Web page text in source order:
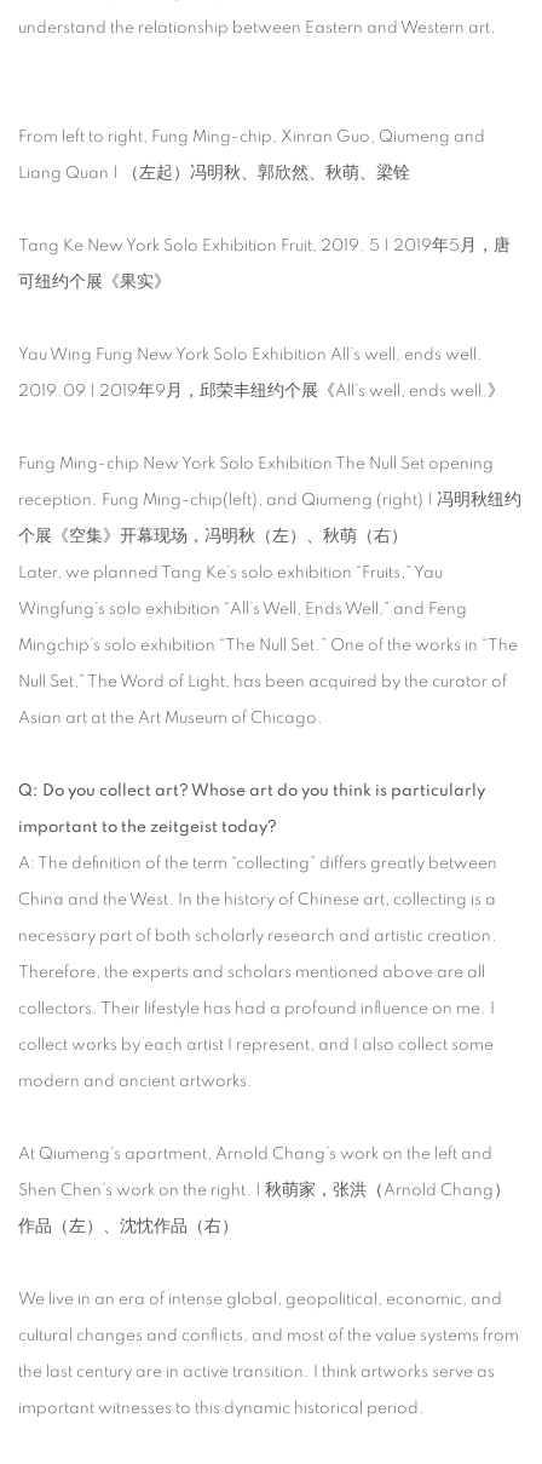
understand the relationship between Eastern and Western art.
From left to right, Fung Ming-chip, Xinran Guo, Qiumeng and
Liang Quan | （左起）冯明秋、郭欣然、秋萌、梁铨
Tang Ke New York Solo Exhibition Fruit, 2019. 5 | 2019年5月，唐
可纽约个展《果实》
Yau Wing Fung New York Solo Exhibition All’s well, ends well.
2019.09 | 2019年9月，邱荣丰纽约个展《All’s well, ends well.》
Fung Ming-chip New York Solo Exhibition The Null Set opening
reception. Fung Ming-chip(left), and Qiumeng (right) | 冯明秋纽约
个展《空集》开幕现场，冯明秋（左）、秋萌（右）
Later, we planned Tang Ke’s solo exhibition “Fruits,” Yau
Wingfung’s solo exhibition “All’s Well, Ends Well,” and Feng
Mingchip’s solo exhibition “The Null Set.” One of the works in “The
Null Set,” The Word of Light, has been acquired by the curator of
Asian art at the Art Museum of Chicago.
Q: Do you collect art? Whose art do you think is particularly
important to the zeitgeist today?
A: The definition of the term “collecting” differs greatly between
China and the West. In the history of Chinese art, collecting is a
necessary part of both scholarly research and artistic creation.
Therefore, the experts and scholars mentioned above are all
collectors. Their lifestyle has had a profound influence on me. I
collect works by each artist I represent, and I also collect some
modern and ancient artworks.
At Qiumeng’s apartment, Arnold Chang’s work on the left and
Shen Chen’s work on the right. | 秋萌家，张洪（Arnold Chang）
作品（左）、沈忱作品（右）
We live in an era of intense global, geopolitical, economic, and
cultural changes and conflicts, and most of the value systems from
the last century are in active transition. I think artworks serve as
important witnesses to this dynamic historical period.